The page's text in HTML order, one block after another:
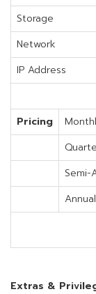
Storage
Network
IP Address
Pricing
Semi-
Extras &